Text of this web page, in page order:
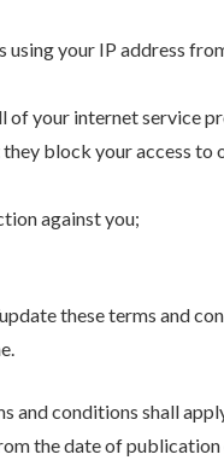
your IP address
of your internet service
block your access to
against you;
these terms and
and conditions shall
the date of publication